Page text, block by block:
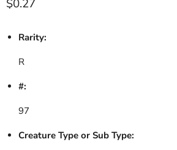
$0.27
Rarity:
R
#:
97
Creature Type or Sub Type: